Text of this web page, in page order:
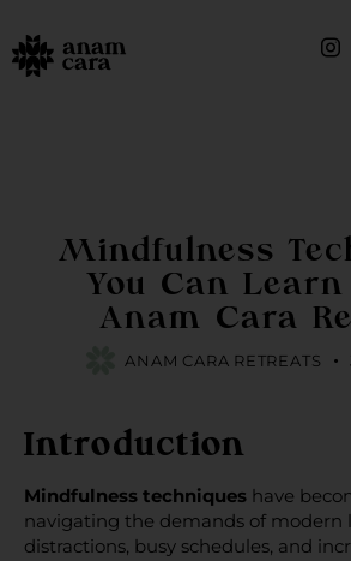
Mindfulness
You Can
Anam Cara
ANAM CARA RETREATS
Introduction
Mindfulness techniques have
navigating the demands of modern
distractions, busy schedules, and